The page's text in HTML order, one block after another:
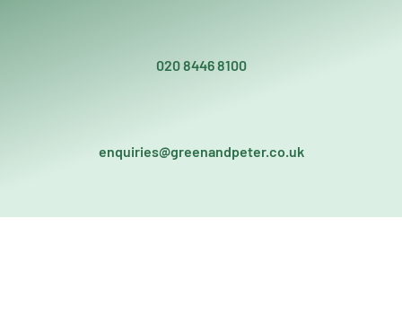
020 8446 8100
enquiries@greenandpeter.co.uk